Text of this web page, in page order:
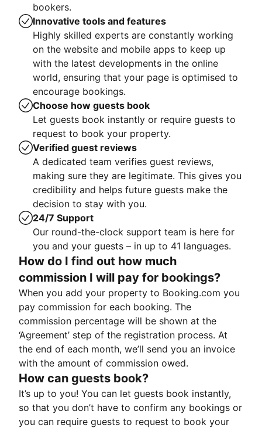
bookers.
Innovative tools and features
Highly skilled experts are constantly working
on the website and mobile apps to keep up
with the latest developments in the online
world, ensuring that your page is optimised to
encourage bookings.
Choose how guests book
Let guests book instantly or require guests to
request to book your property.
Verified guest reviews
A dedicated team verifies guest reviews,
making sure they are legitimate. This gives you
credibility and helps future guests make the
decision to stay with you.
24/7 Support
Our round-the-clock support team is here for
you and your guests – in up to 41 languages.
How do I find out how much
commission I will pay for bookings?
When you add your property to Booking.com you
pay commission for each booking. The
commission percentage will be shown at the
‘Agreement’ step of the registration process. At
the end of each month, we’ll send you an invoice
with the amount of commission owed.
How can guests book?
It’s up to you! You can let guests book instantly,
so that you don’t have to confirm any bookings or
you can require guests to request to book your